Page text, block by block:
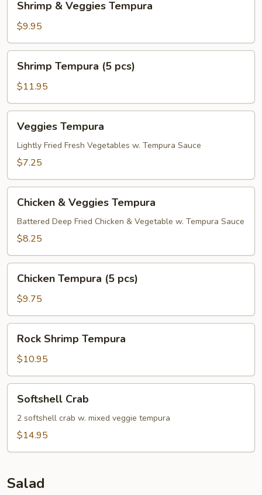
Veggies
Tempura
Shrimp & Veggies Tempura
$9.95
Tempura
pcs)
Shrimp Tempura (5 pcs)
$11.95
Tempura
Veggies Tempura
Lightly Fried Fresh Vegetables w. Tempura Sauce
$7.25
Veggies
Tempura
Chicken & Veggies Tempura
Battered Deep Fried Chicken & Vegetable w. Tempura Sauce
$8.25
Tempura
pcs)
Chicken Tempura (5 pcs)
$9.75
Shrimp
Tempura
Rock Shrimp Tempura
$10.95
Crab
Softshell Crab
2 softshell crab w. mixed veggie tempura
$14.95
Salad